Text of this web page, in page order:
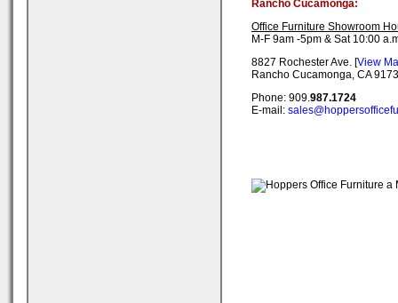
Rancho Cucamonga:
Office Furniture Showroom
M-F 9am -5pm & Sat 10:00
8827 Rochester Ave. [View
Rancho Cucamonga, CA
Phone: 909.987.1724
E-mail: